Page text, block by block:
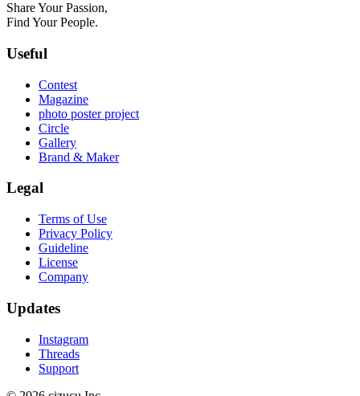
Share Your Passion,
Find Your People.
Useful
Contest
Magazine
photo poster project
Circle
Gallery
Brand & Maker
Legal
Terms of Use
Privacy Policy
Guideline
License
Company
Updates
Instagram
Threads
Support